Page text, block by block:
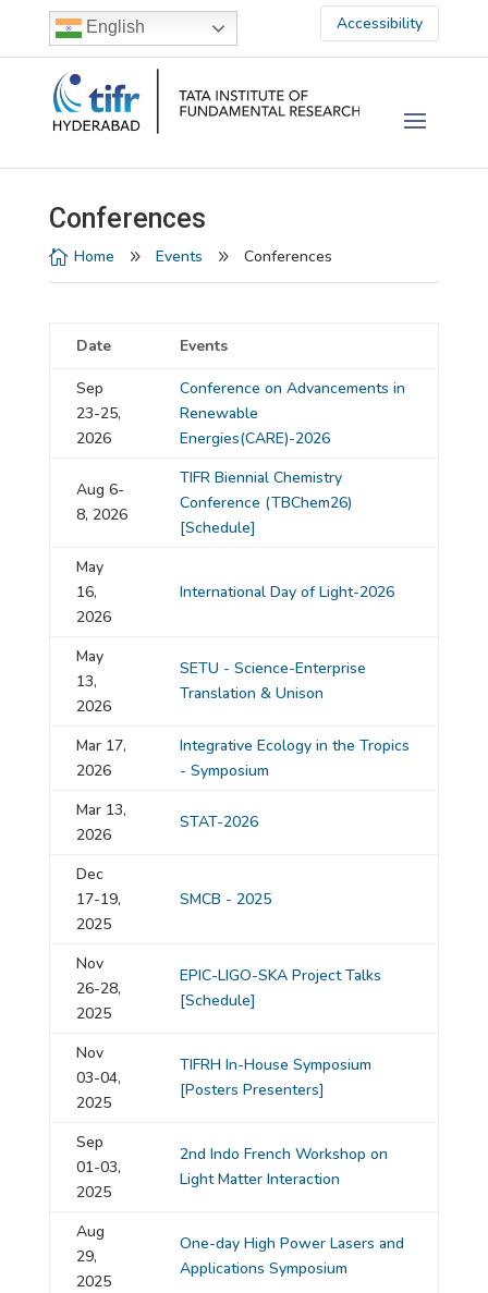
Accessibility
English
Conferences
 Home 9 Events 9 Conferences
Date Events
Sep
23-25,
2026
Conference on Advancements in
Renewable
Energies(CARE)-2026
Aug 6-
8, 2026
TIFR Biennial Chemistry
Conference (TBChem26)
[Schedule]
May
16,
2026
International Day of Light-2026
May
13,
2026
SETU - Science-Enterprise
Translation & Unison
Mar 17,
2026
Integrative Ecology in the Tropics
- Symposium
Mar 13,
2026
STAT-2026
Dec
17-19,
2025
SMCB - 2025
Nov
26-28,
2025
EPIC-LIGO-SKA Project Talks
[Schedule]
Nov
03-04,
2025
TIFRH In-House Symposium
[Posters Presenters]
Sep
01-03,
2025
2nd Indo French Workshop on
Light Matter Interaction
Aug
29,
2025
One-day High Power Lasers and
Applications Symposium